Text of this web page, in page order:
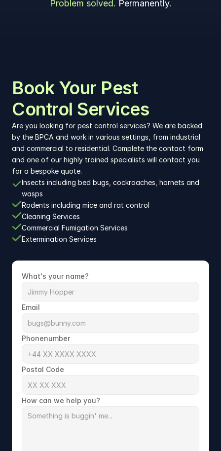
Problem solved. Permanently.
What's your name?
Email
Phonenumber
Postal Code
How can we help you?
Book Your Pest
Control Services
Are you looking for pest control services? We are backed
by the BPCA and work in various settings, from industrial
and commercial to residential. Complete the contact form
and one of our highly trained specialists will contact you
for a bespoke quote.
Insects including bed bugs, cockroaches, hornets and
wasps
Rodents including mice and rat control
Cleaning Services
Commercial Fumigation Services
Extermination Services